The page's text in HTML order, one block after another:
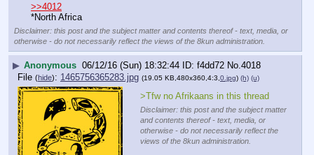
>>4012
*North Africa
Disclaimer: this post and the subject matter and contents thereof - text, media, or
otherwise - do not necessarily reflect the views of the 8kun administration.
▶ Anonymous 06/12/16 (Sun) 18:32:44 f4dd72 No. 4018
File (hide): 1465756365283.jpg (19.05 KB,480x360,4:3,0.jpg) (h) (u)
>Tfw no Afrikaans in this thread
Disclaimer: this post and the subject matter
and contents thereof - text, media, or
otherwise - do not necessarily reflect the
views of the 8kun administration.